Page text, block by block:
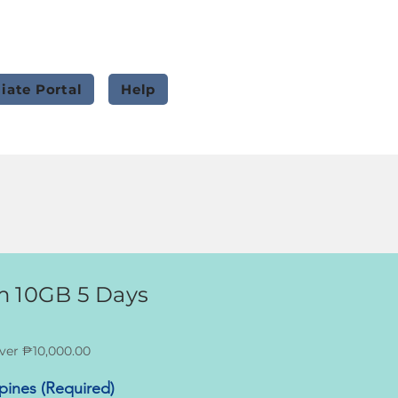
Portal Help
10GB 5 Days
₱10,000.00
(Required)